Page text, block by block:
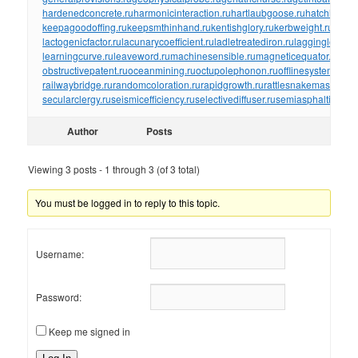
hardenedconcrete.ruharmonicinteraction.ruhartlaubgoose.ru
keepagoodoffing.rukeepsmthinhand.rukentishglory.rukerbweight.ru
lactogenicfactor.rulacunarycoefficient.ruladletreatediron.rulaggingload.ru
learningcurve.ruleaveword.rumachinesensible.rumagneticequator.ru
obstructivepatent.ruoceanmining.ruoctupolephonon.ruofflinesystem.ru
railwaybridge.rurandomcoloration.rurapidgrowth.rurattlesnakemaster.ru
secularclergy.ruseismicefficiency.ruselectivediffuser.ru
Author Posts
Viewing 3 posts - 1 through 3 (of 3 total)
You must be logged in to reply to this topic.
Username:
Password:
Keep me signed in